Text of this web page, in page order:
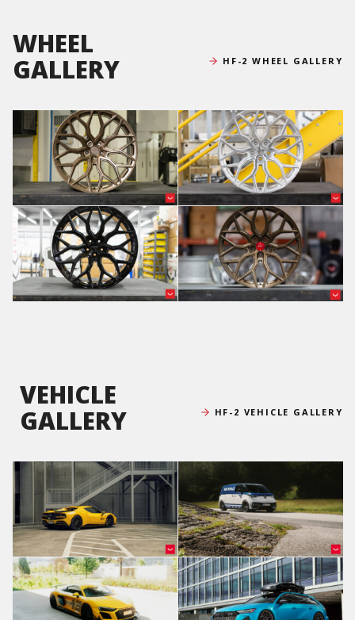
WHEEL
GALLERY
HF-2 WHEEL GALLERY
VEHICLE
GALLERY
HF-2 VEHICLE GALLERY